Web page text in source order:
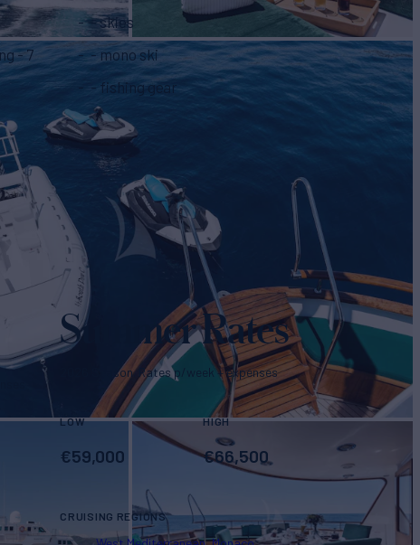
- skies
- mono ski
- fishing gear
Summer Rates
2026 Season. Rates p/week + expenses
LOW
€59,000
HIGH
€66,500
CRUISING REGIONS